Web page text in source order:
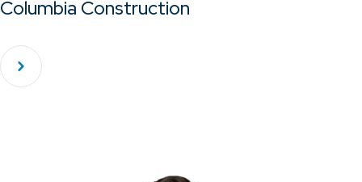
Columbia Construction